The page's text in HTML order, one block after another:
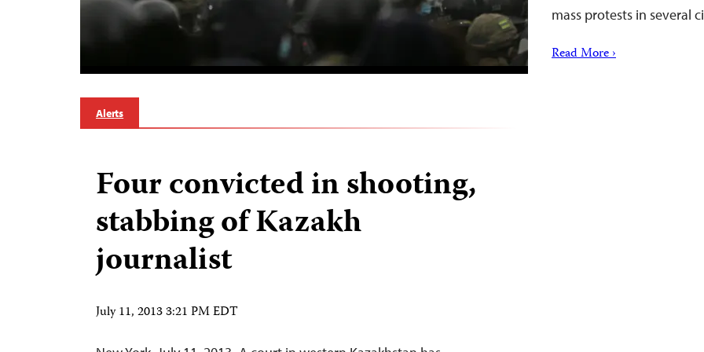
mass protests in several
Read More ›
Alerts
Four convicted in shooting,
stabbing of Kazakh
journalist
July 11, 2013 3:21 PM EDT